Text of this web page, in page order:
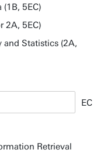
5EC)
2A, 5EC)
Statistics (2A,
EC
Retrieval